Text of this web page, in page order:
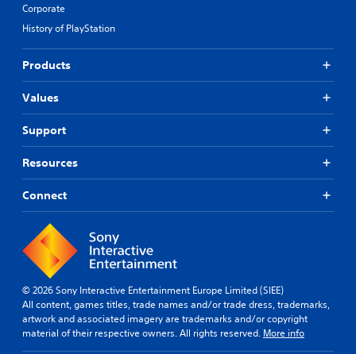
Corporate
History of PlayStation
Products
Values
Support
Resources
Connect
© 2026 Sony Interactive Entertainment Europe Limited (SIEE)
All content, games titles, trade names and/or trade dress, trademarks,
artwork and associated imagery are trademarks and/or copyright
material of their respective owners. All rights reserved. More info